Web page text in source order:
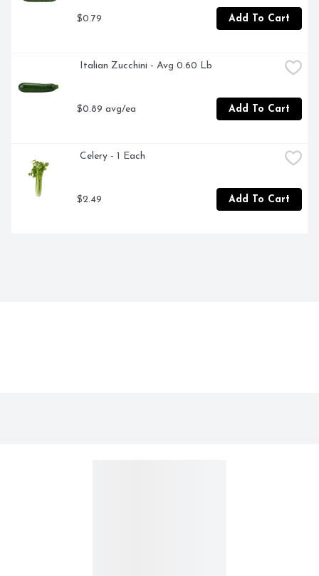
$0.79 Add To Cart
Italian Zucchini - Avg 0.60 Lb
$0.89 avg/ea Add To Cart
Celery - 1 Each
$2.49 Add To Cart